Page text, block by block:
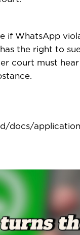
if WhatsApp
the right to
court must
docs/